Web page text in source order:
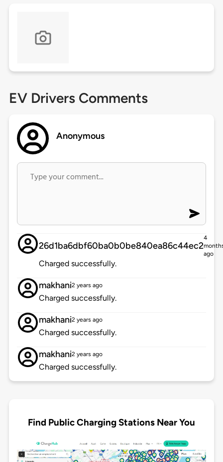
EV Drivers Comments
Anonymous
26d1ba6dbf60ba0b0be840ea86c44ec2
4
ago
Charged successfully.
makhani2 years ago
Charged successfully.
makhani2 years ago
Charged successfully.
makhani2 years ago
Charged successfully.
Find Public Charging Stations Near You